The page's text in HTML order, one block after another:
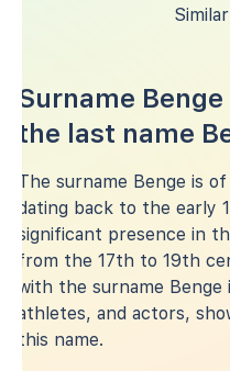
Surname
the last name
The surname Benge is
dating back to the early
significant presence in
from the 17th to 19th
with the surname
athletes, and actors,
this name.